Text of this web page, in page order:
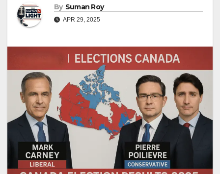
By Suman Roy
APR 29, 2025